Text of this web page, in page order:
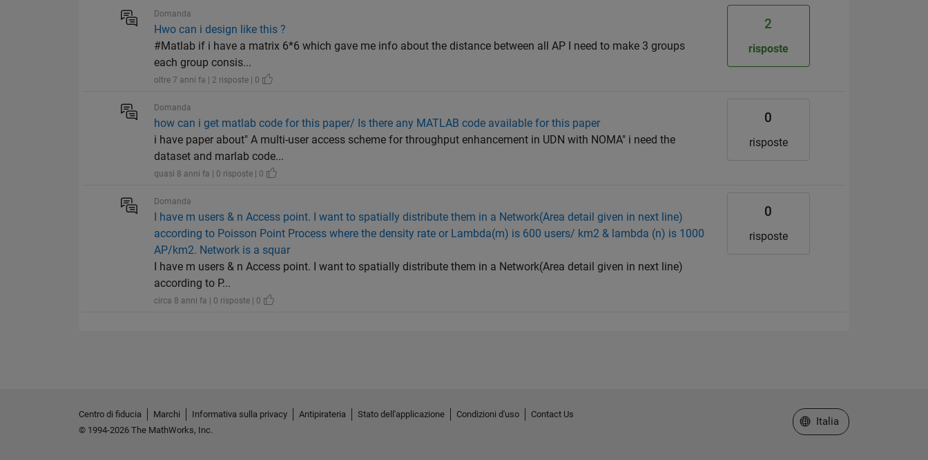
Domanda
Hwo can i design like this ?
#Matlab if i have a matrix 6*6 which gave me info about the distance between all AP I need to make 3 groups
each group consis...
oltre 7 anni fa | 2 risposte | 0
2
risposte
Domanda
how can i get matlab code for this paper/ Is there any MATLAB code available for this paper
i have paper about" A multi-user access scheme for throughput enhancement in UDN with NOMA" i need the
dataset and marlab code...
quasi 8 anni fa | 0 risposte | 0
0
risposte
Domanda
I have m users & n Access point. I want to spatially distribute them in a Network(Area detail given in next line)
according to Poisson Point Process where the density rate or Lambda(m) is 600 users/ km2 & lambda (n) is 1000
AP/km2. Network is a squar
I have m users & n Access point. I want to spatially distribute them in a Network(Area detail given in next line)
according to P...
circa 8 anni fa | 0 risposte | 0
0
risposte
Centro di fiducia Marchi Informativa sulla privacy Antipirateria Stato dell'applicazione Condizioni d'uso
Contact Us
© 1994-2026 The MathWorks, Inc.
Seleziona un sito web
Italia